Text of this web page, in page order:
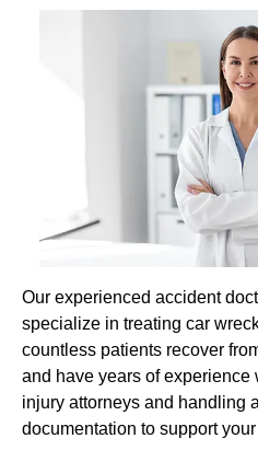
Our experienced accident
specialize in treating car
countless patients recover
and have years of experience
injury attorneys and handling
documentation to support